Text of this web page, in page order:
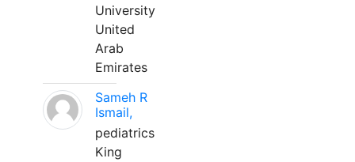
University
United
Arab
Emirates
Sameh R
Ismail,
pediatrics
King